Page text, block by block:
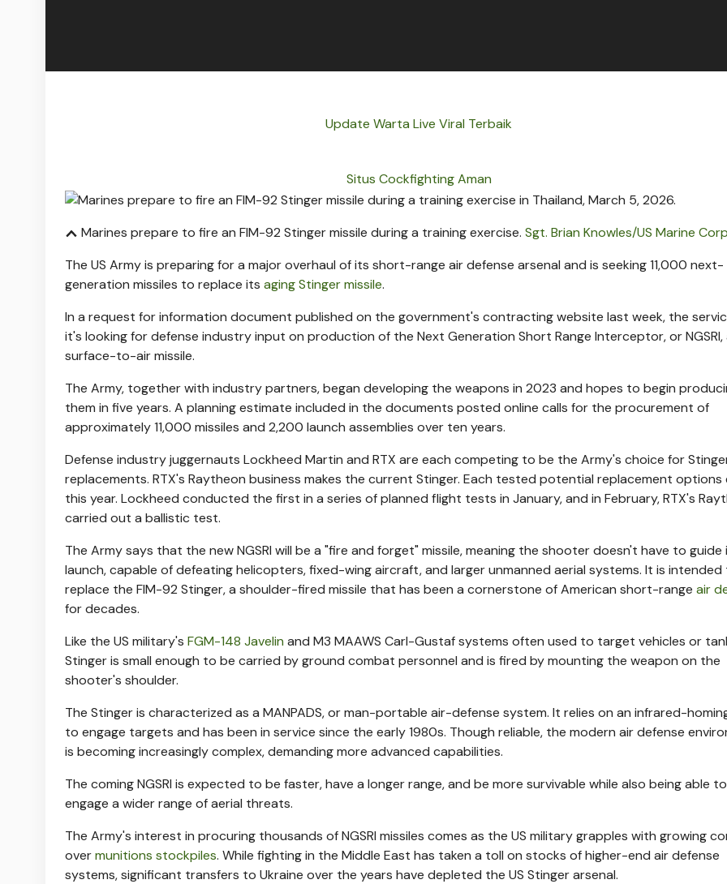
Update Warta Live Viral Terbaik
Situs Cockfighting Aman
Marines prepare to fire an FIM-92 Stinger missile during a training exercise. Sgt. Brian Knowles/US Marine
The US Army is preparing for a major overhaul of its short-range air defense arsenal and is seeking 11,000 next-
generation missiles to replace its aging Stinger missile.
In a request for information document published on the government's contracting website last week, the
it's looking for defense industry input on production of the Next Generation Short Range Interceptor, or NGSRI,
surface-to-air missile.
The Army, together with industry partners, began developing the weapons in 2023 and hopes to begin
them in five years. A planning estimate included in the documents posted online calls for the procurement of
approximately 11,000 missiles and 2,200 launch assemblies over ten years.
Defense industry juggernauts Lockheed Martin and RTX are each competing to be the Army's choice for
replacements. RTX's Raytheon business makes the current Stinger. Each tested potential replacement options
this year. Lockheed conducted the first in a series of planned flight tests in January, and in February, RTX's
carried out a ballistic test.
The Army says that the new NGSRI will be a "fire and forget" missile, meaning the shooter doesn't have to
launch, capable of defeating helicopters, fixed-wing aircraft, and larger unmanned aerial systems. It is intended
replace the FIM-92 Stinger, a shoulder-fired missile that has been a cornerstone of American short-range air
for decades.
Like the US military's FGM-148 Javelin and M3 MAAWS Carl-Gustaf systems often used to target vehicles or
Stinger is small enough to be carried by ground combat personnel and is fired by mounting the weapon on the
shooter's shoulder.
The Stinger is characterized as a MANPADS, or man-portable air-defense system. It relies on an infrared-
to engage targets and has been in service since the early 1980s. Though reliable, the modern air defense
is becoming increasingly complex, demanding more advanced capabilities.
The coming NGSRI is expected to be faster, have a longer range, and be more survivable while also being able to
engage a wider range of aerial threats.
The Army's interest in procuring thousands of NGSRI missiles comes as the US military grapples with growing
overmunitions stockpiles. While fighting in the Middle East has taken a toll on stocks of higher-end air defense
systems, significant transfers to Ukraine over the years have depleted the US Stinger arsenal.